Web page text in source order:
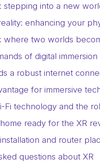
stepping into a new
enhancing your
where two worlds
of digital immersion
a robust internet
for immersive
Fi technology and the
ready for the XR
and router
questions about XR